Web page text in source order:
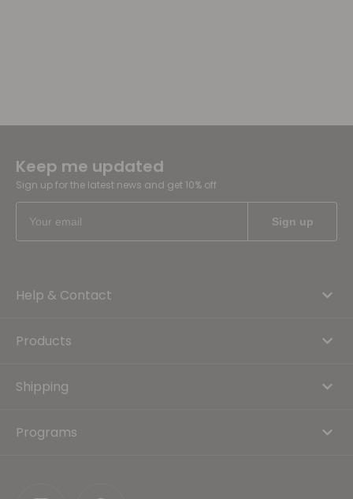
Keep me updated
Sign up for the latest news and get 10% off
Help & Contact
Products
Shipping
Programs